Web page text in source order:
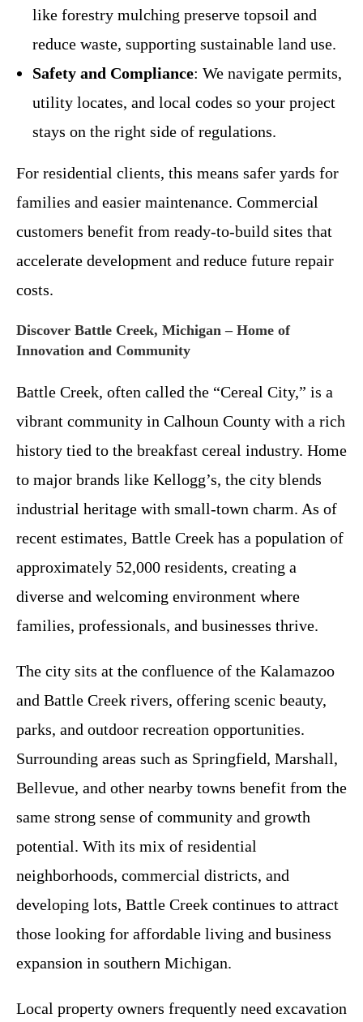
like forestry mulching preserve topsoil and
reduce waste, supporting sustainable land use.
Safety and Compliance: We navigate permits,
utility locates, and local codes so your project
stays on the right side of regulations.
For residential clients, this means safer yards for
families and easier maintenance. Commercial
customers benefit from ready-to-build sites that
accelerate development and reduce future repair
costs.
Discover Battle Creek, Michigan – Home of
Innovation and Community
Battle Creek, often called the “Cereal City,” is a
vibrant community in Calhoun County with a rich
history tied to the breakfast cereal industry. Home
to major brands like Kellogg’s, the city blends
industrial heritage with small-town charm. As of
recent estimates, Battle Creek has a population of
approximately 52,000 residents, creating a
diverse and welcoming environment where
families, professionals, and businesses thrive.
The city sits at the confluence of the Kalamazoo
and Battle Creek rivers, offering scenic beauty,
parks, and outdoor recreation opportunities.
Surrounding areas such as Springfield, Marshall,
Bellevue, and other nearby towns benefit from the
same strong sense of community and growth
potential. With its mix of residential
neighborhoods, commercial districts, and
developing lots, Battle Creek continues to attract
those looking for affordable living and business
expansion in southern Michigan.
Local property owners frequently need excavation